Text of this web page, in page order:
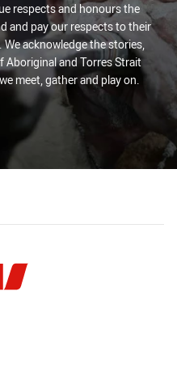
respects and honours the
and pay our respects to their
acknowledge the stories,
and Torres Strait
meet, gather and play on.